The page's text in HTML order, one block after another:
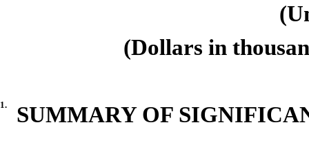
(Dollars in
1. SUMMARY OF